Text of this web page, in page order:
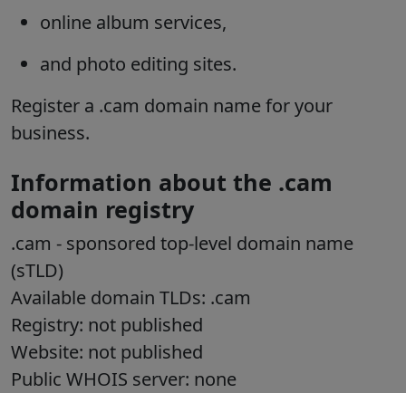
online album services,
and photo editing sites.
Register a .cam domain name for your
business.
Information about the .cam
domain registry
.cam - sponsored top-level domain name
(sTLD)
Available domain TLDs: .cam
Registry: not published
Website: not published
Public WHOIS server: none